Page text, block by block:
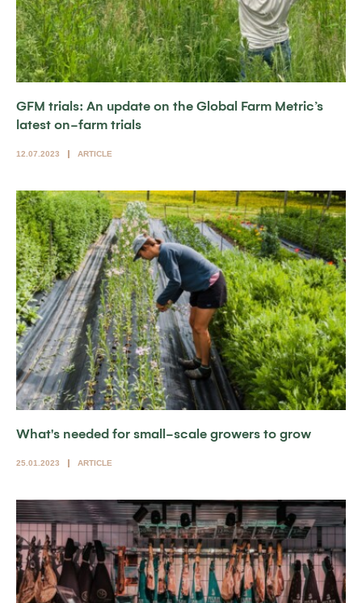
GFM trials: An update on the Global Farm Metric’s
latest on-farm trials
12.07.2023 ARTICLE
What's needed for small-scale growers to grow
25.01.2023 ARTICLE